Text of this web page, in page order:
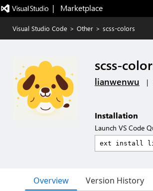
|   Marketplace
Visual Studio Code > Other > scss-colors
scss-
lianwenwu |
Installation
Launch VS Code
Overview Version History